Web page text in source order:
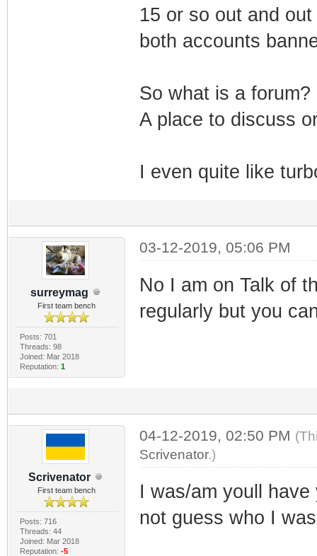
15 or so out and
both accounts
So what is a forum?
A place to discuss
I even quite like
surreymag
First team bench
Posts: 701
Threads: 98
Joined: Mar 2018
Reputation: 1
03-12-2019, 05:06 PM
No I am on Talk of
regularly but you
Scrivenator
First team bench
Posts: 716
Threads: 44
Joined: Mar 2018
Reputation: -5
04-12-2019, 02:50 PM
Scrivenator.)
I was/am youll
not guess who I